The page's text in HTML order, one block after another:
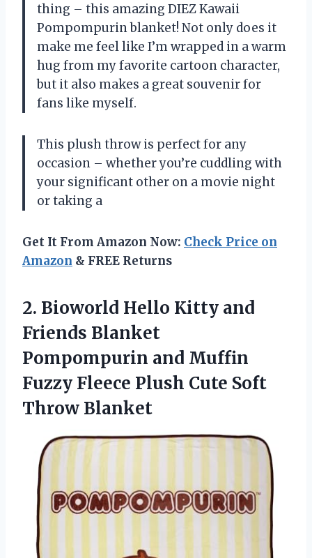
thing – this amazing DIEZ Kawaii
Pompompurin blanket! Not only does it
make me feel like I’m wrapped in a warm
hug from my favorite cartoon character,
but it also makes a great souvenir for
fans like myself.
This plush throw is perfect for any
occasion – whether you’re cuddling with
your significant other on a movie night
or taking a
Get It From Amazon Now: Check Price on
Amazon & FREE Returns
2. Bioworld Hello Kitty and
Friends Blanket
Pompompurin and Muffin
Fuzzy Fleece Plush Cute Soft
Throw Blanket